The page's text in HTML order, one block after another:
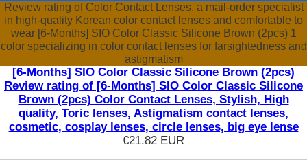
Review rating of Color Contact Lenses, a mail-order specialist
in high-quality Korean color contact lenses and comfortable to
wear [6-Months] SIO Color Classic Silicone Brown (2pcs) 1
color specializing in color contact lenses for farsightedness and
astigmatism
[6-Months] SIO Color Classic Silicone Brown (2pcs)
Review rating of [6-Months] SIO Color Classic Silicone
Brown (2pcs) Color Contact Lenses, Stylish, High
quality, Toric lenses, Astigmatism contact lenses,
cosmetic, cosplay lenses, circle lenses, big eye lense
€21.82 EUR